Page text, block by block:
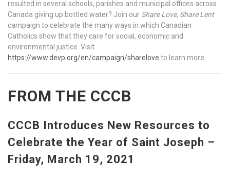
resulted in several schools, parishes and municipal offices across
Canada giving up bottled water? Join our Share Love, Share Lent
campaign to celebrate the many ways in which Canadian
Catholics show that they care for social, economic and
environmental justice. Visit
https://www.devp.org/en/campaign/sharelove to learn more.
FROM THE CCCB
CCCB Introduces New Resources to
Celebrate the Year of Saint Joseph –
Friday, March 19, 2021